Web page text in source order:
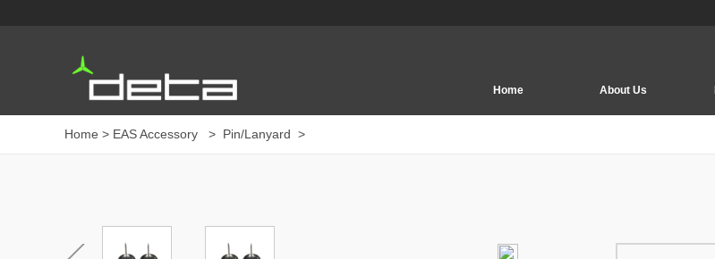
Home About Us
Home > EAS Accessory > Pin/Lanyard >